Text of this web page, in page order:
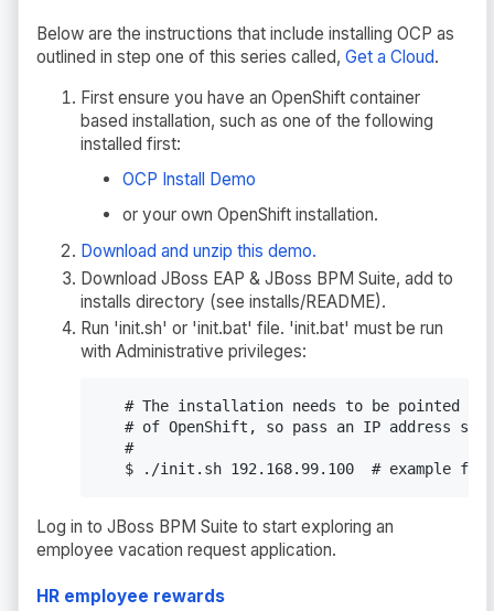
Below are the instructions that include installing OCP as
outlined in step one of this series called, Get a Cloud.
First ensure you have an OpenShift container
based installation, such as one of the following
installed first:
OCP Install Demo
or your own OpenShift installation.
Download and unzip this demo.
Download JBoss EAP & JBoss BPM Suite, add to
installs directory (see installs/README).
Run 'init.sh' or 'init.bat' file. 'init.bat' must be run
with Administrative privileges:
# The installation needs to be pointed to
# of OpenShift, so pass an IP address
   #
$ ./init.sh 192.168.99.100  # example for
Log in to JBoss BPM Suite to start exploring an
employee vacation request application.
HR employee rewards